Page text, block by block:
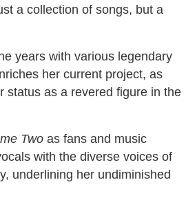
a collection of songs, but a
years with various legendary
her current project, as
status as a revered figure in the
Two as fans and music
with the diverse voices of
underlining her undiminished